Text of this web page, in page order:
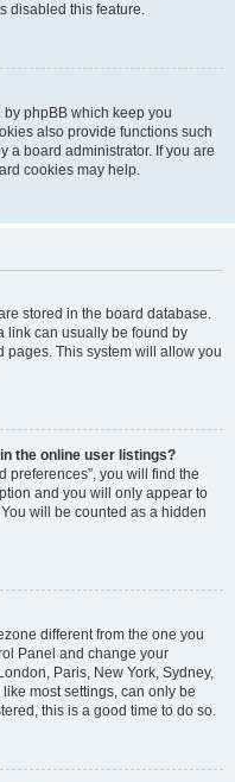
disabled this feature.
by phpBB which keep you
also provide functions such
a board administrator. If you are
cookies may help.
stored in the board database.
link can usually be found by
pages. This system will allow you
the online user listings?
preferences”, you will find the
and you will only appear to
will be counted as a hidden
different from the one you
Panel and change your
Paris, New York, Sydney,
most settings, can only be
this is a good time to do so.